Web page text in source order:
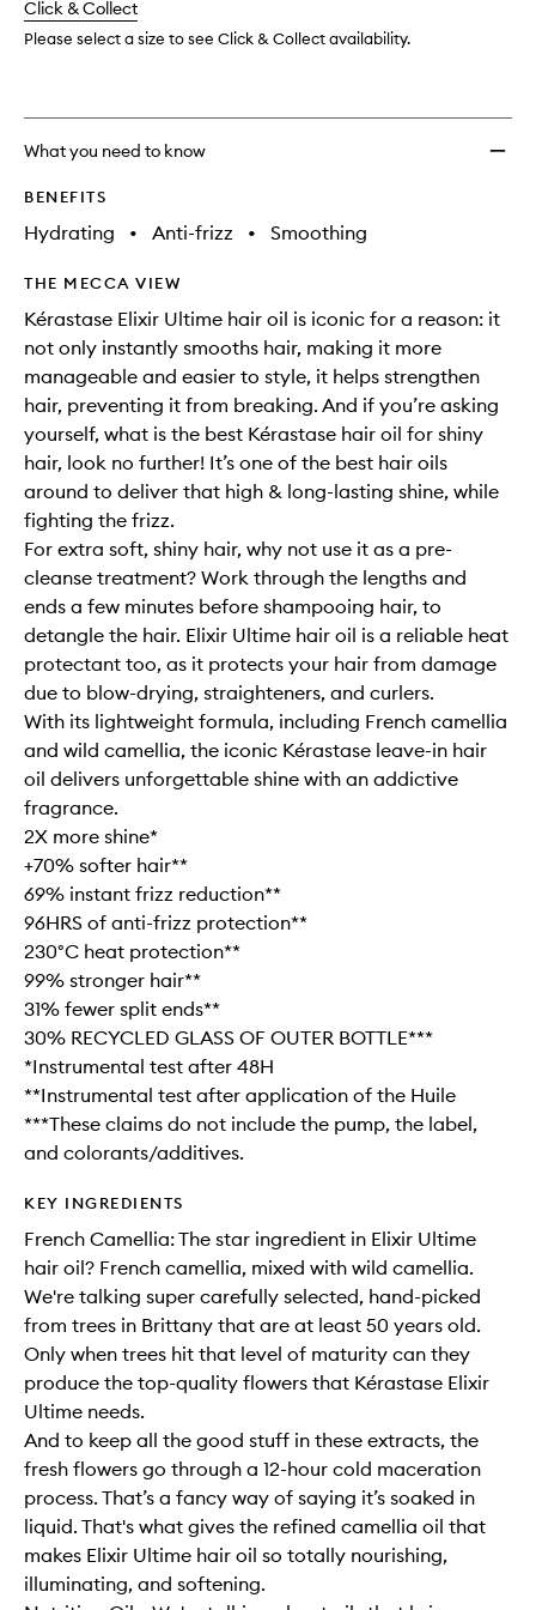
change
available.
stock.
Click & Collect
Please select a size to see Click & Collect availability.
What you need to know
BENEFITS
Hydrating • Anti-frizz • Smoothing
THE MECCA VIEW
Kérastase Elixir Ultime hair oil is iconic for a reason: it
not only instantly smooths hair, making it more
manageable and easier to style, it helps strengthen
hair, preventing it from breaking. And if you’re asking
yourself, what is the best Kérastase hair oil for shiny
hair, look no further! It’s one of the best hair oils
around to deliver that high & long-lasting shine, while
fighting the frizz.
For extra soft, shiny hair, why not use it as a pre-
cleanse treatment? Work through the lengths and
ends a few minutes before shampooing hair, to
detangle the hair. Elixir Ultime hair oil is a reliable heat
protectant too, as it protects your hair from damage
due to blow-drying, straighteners, and curlers.
With its lightweight formula, including French camellia
and wild camellia, the iconic Kérastase leave-in hair
oil delivers unforgettable shine with an addictive
fragrance.
2X more shine*
+70% softer hair**
69% instant frizz reduction**
96HRS of anti-frizz protection**
230°C heat protection**
99% stronger hair**
31% fewer split ends**
30% RECYCLED GLASS OF OUTER BOTTLE***
*Instrumental test after 48H
**Instrumental test after application of the Huile
***These claims do not include the pump, the label,
and colorants/additives.
KEY INGREDIENTS
French Camellia: The star ingredient in Elixir Ultime
hair oil? French camellia, mixed with wild camellia.
We're talking super carefully selected, hand-picked
from trees in Brittany that are at least 50 years old.
Only when trees hit that level of maturity can they
produce the top-quality flowers that Kérastase Elixir
Ultime needs.
And to keep all the good stuff in these extracts, the
fresh flowers go through a 12-hour cold maceration
process. That’s a fancy way of saying it’s soaked in
liquid. That's what gives the refined camellia oil that
makes Elixir Ultime hair oil so totally nourishing,
illuminating, and softening.